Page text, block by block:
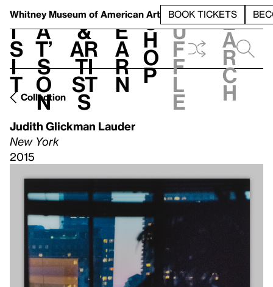
Whitney Museum of American Art BOOK TICKETS
V
i
s
i
t
h
a
t’
s
o
n
t
&
Ar
ti
st
s
L
e
a
r
n
S
h
o
p
h
u
f
f
l
e
e
a
r
c
h
Collection
Judith Glickman Lauder
New York
2015